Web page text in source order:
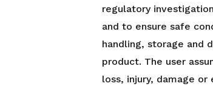
regulatory
and to ensure safe
handling, storage and
product. The user
loss, injury, damage or